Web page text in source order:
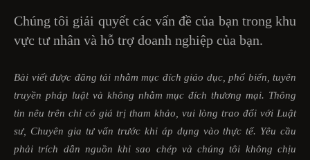
Chúng tôi giải quyết các vấn đề của bạn trong khu
vực tư nhân và hỗ trợ doanh nghiệp của bạn.
Bài viết được đăng tải nhằm mục đích giáo dục, phổ biến, tuyên
truyền pháp luật và không nhằm mục đích thương mại. Thông
tin nêu trên chỉ có giá trị tham khảo, vui lòng trao đổi với Luật
sư, Chuyên gia tư vấn trước khi áp dụng vào thực tế. Yêu cầu
phải trích dẫn nguồn khi sao chép và chúng tôi không chịu